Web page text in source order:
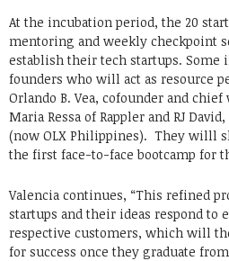
At the incubation period, the 20
mentoring and weekly checkpoint
establish their tech startups. Some
founders who will act as resource
Orlando B. Vea, cofounder and
Maria Ressa of Rappler and RJ
(now OLX Philippines). They willl
the first face-to-face bootcamp for
Valencia continues, “This refined
startups and their ideas respond to
respective customers, which will
for success once they graduate